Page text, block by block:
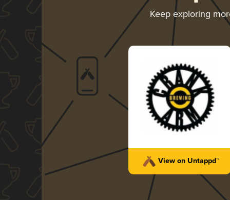
Keep exploring
View on Untappd™